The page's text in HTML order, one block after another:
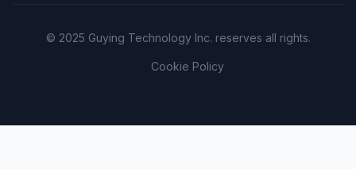
© 2025 Guying Technology Inc. reserves all rights.
Cookie Policy